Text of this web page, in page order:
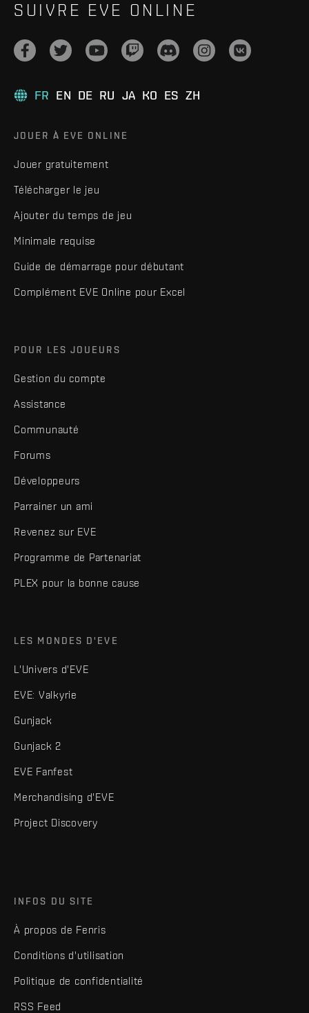
SUIVRE EVE ONLINE
FR EN DE RU JA KO ES ZH
JOUER À EVE ONLINE
Jouer gratuitement
Télécharger le jeu
Ajouter du temps de jeu
Minimale requise
Guide de démarrage pour débutant
Complément EVE Online pour Excel
POUR LES JOUEURS
Gestion du compte
Assistance
Communauté
Forums
Développeurs
Parrainer un ami
Revenez sur EVE
Programme de Partenariat
PLEX pour la bonne cause
LES MONDES D'EVE
L'Univers d'EVE
EVE: Valkyrie
Gunjack
Gunjack 2
EVE Fanfest
Merchandising d'EVE
Project Discovery
INFOS DU SITE
À propos de Fenris
Conditions d'utilisation
Politique de confidentialité
RSS Feed